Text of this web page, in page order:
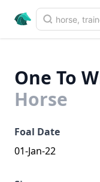
One To
Horse
Foal Date
01-Jan-22